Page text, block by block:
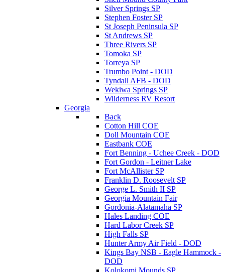
Silver Springs SP
Stephen Foster SP
St Joseph Peninsula SP
St Andrews SP
Three Rivers SP
Tomoka SP
Torreya SP
Trumbo Point - DOD
Tyndall AFB - DOD
Wekiwa Springs SP
Wilderness RV Resort
Georgia
Back
Cotton Hill COE
Doll Mountain COE
Eastbank COE
Fort Benning - Uchee Creek - DOD
Fort Gordon - Leitner Lake
Fort McAllister SP
Franklin D. Roosevelt SP
George L. Smith II SP
Georgia Mountain Fair
Gordonia-Alatamaha SP
Hales Landing COE
Hard Labor Creek SP
High Falls SP
Hunter Army Air Field - DOD
Kings Bay NSB - Eagle Hammock -
DOD
Kolokomi Mounds SP